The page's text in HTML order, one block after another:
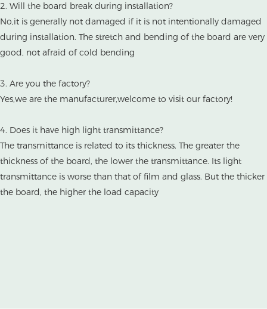
2. Will the board break during installation?
No,it is generally not damaged if it is not intentionally damaged
during installation. The stretch and bending of the board are very
good, not afraid of cold bending
3. Are you the factory?
Yes,we are the manufacturer,welcome to visit our factory!
4. Does it have high light transmittance?
The transmittance is related to its thickness. The greater the
thickness of the board, the lower the transmittance. Its light
transmittance is worse than that of film and glass. But the thicker
the board, the higher the load capacity